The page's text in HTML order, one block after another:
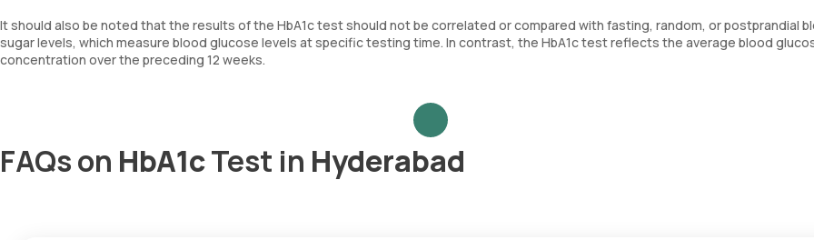
It should also be noted that the results of the HbA1c test should not be correlated or compared with fasting, random, or postprandial
sugar levels, which measure blood glucose levels at specific testing time. In contrast, the HbA1c test reflects the average blood
concentration over the preceding 12 weeks.
FAQs on HbA1cTest in Hyderabad